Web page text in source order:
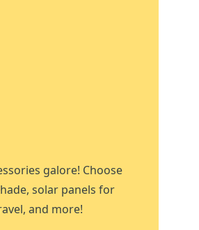
galore! Choose
solar panels for
and more!